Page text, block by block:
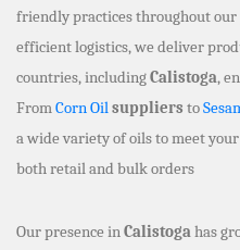
friendly practices throughout
efficient logistics, we deliver
countries, includingCalistoga,
FromCorn Oilsuppliers to
a wide variety of oils to meet
both retail and bulk orders
Our presence inCalistogahas